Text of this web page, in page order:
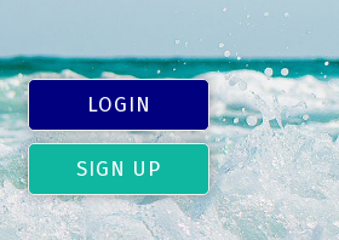
LOGIN
SIGN UP